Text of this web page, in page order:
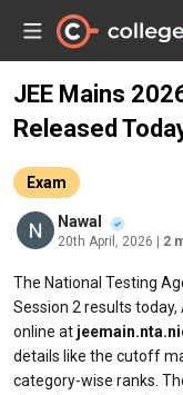
JEE Mains
Released
Exam
Nawal
20th April, 2026 | 2
The National Testing
Session 2 results
online at
details like the cutoff
category-wise ranks.